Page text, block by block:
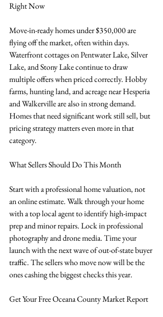
Right Now
Move-in-ready homes under $350,000 are
flying off the market, often within days.
Waterfront cottages on Pentwater Lake, Silver
Lake, and Stony Lake continue to draw
multiple offers when priced correctly. Hobby
farms, hunting land, and acreage near Hesperia
and Walkerville are also in strong demand.
Homes that need significant work still sell, but
pricing strategy matters even more in that
category.
What Sellers Should Do This Month
Start with a professional home valuation, not
an online estimate. Walk through your home
with a top local agent to identify high-impact
prep and minor repairs. Lock in professional
photography and drone media. Time your
launch with the next wave of out-of-state buyer
traffic. The sellers who move now will be the
ones cashing the biggest checks this year.
Get Your Free Oceana County Market Report